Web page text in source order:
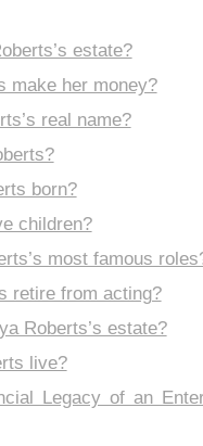
estate?
make her money?
real name?
born?
children?
most famous
retire from acting?
Roberts’s estate?
live?
Legacy of an